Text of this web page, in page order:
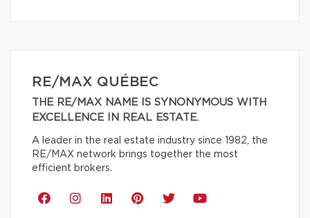
RE/MAX QUÉBEC
THE RE/MAX NAME IS SYNONYMOUS WITH
EXCELLENCE IN REAL ESTATE.
A leader in the real estate industry since 1982, the
RE/MAX network brings together the most
efficient brokers.